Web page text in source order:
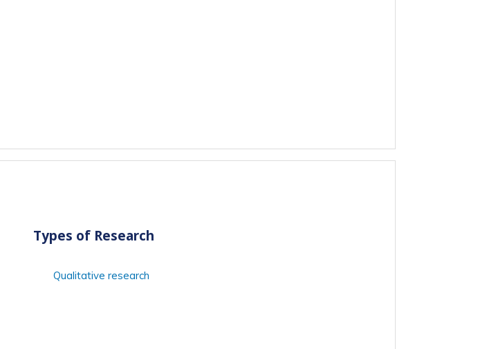
Types of Research
Qualitative research